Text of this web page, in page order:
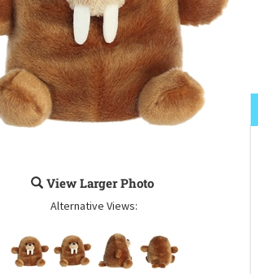
View Larger Photo
Alternative Views: